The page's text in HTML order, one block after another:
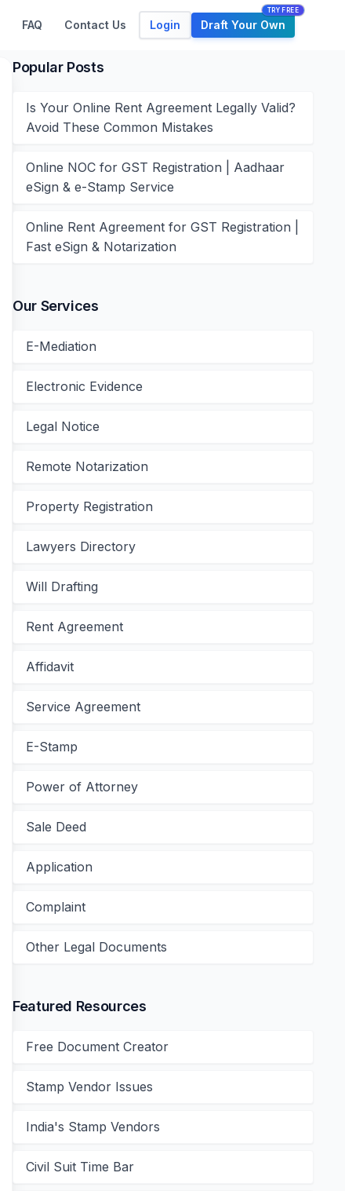
FAQ Contact Us Login Draft Your Own
TRY FREE
Popular Posts
Is Your Online Rent Agreement Legally Valid?
Avoid These Common Mistakes
Online NOC for GST Registration | Aadhaar
eSign & e-Stamp Service
Online Rent Agreement for GST Registration |
Fast eSign & Notarization
Our Services
E-Mediation
Electronic Evidence
Legal Notice
Remote Notarization
Property Registration
Lawyers Directory
Will Drafting
Rent Agreement
Affidavit
Service Agreement
E-Stamp
Power of Attorney
Sale Deed
Application
Complaint
Other Legal Documents
Featured Resources
Free Document Creator
Stamp Vendor Issues
India's Stamp Vendors
Civil Suit Time Bar